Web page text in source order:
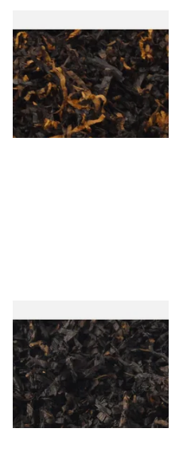
Gawiths American CV Blend
(American Cherry & Vanilla)
Loose Pipe Tobacco
From £6.90
7 SIZES
Gawiths American CC Blend
(American Coffee Caramel)
Loose Pipe Tobacco
From £6.90
7 SIZES